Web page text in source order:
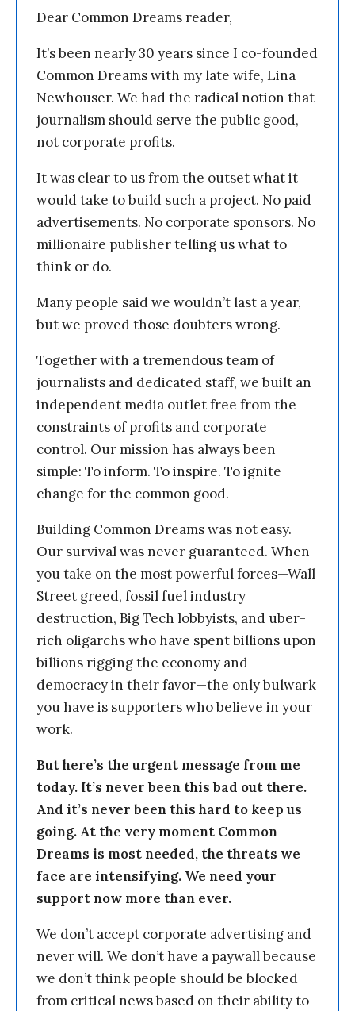
Dear Common Dreams reader,
It’s been nearly 30 years since I co-founded
Common Dreams with my late wife, Lina
Newhouser. We had the radical notion that
journalism should serve the public good,
not corporate profits.
It was clear to us from the outset what it
would take to build such a project. No paid
advertisements. No corporate sponsors. No
millionaire publisher telling us what to
think or do.
Many people said we wouldn’t last a year,
but we proved those doubters wrong.
Together with a tremendous team of
journalists and dedicated staff, we built an
independent media outlet free from the
constraints of profits and corporate
control. Our mission has always been
simple: To inform. To inspire. To ignite
change for the common good.
Building Common Dreams was not easy.
Our survival was never guaranteed. When
you take on the most powerful forces—Wall
Street greed, fossil fuel industry
destruction, Big Tech lobbyists, and uber-
rich oligarchs who have spent billions upon
billions rigging the economy and
democracy in their favor—the only bulwark
you have is supporters who believe in your
work.
But here’s the urgent message from me
today. It’s never been this bad out there.
And it’s never been this hard to keep us
going. At the very moment Common
Dreams is most needed, the threats we
face are intensifying. We need your
support now more than ever.
We don’t accept corporate advertising and
never will. We don’t have a paywall because
we don’t think people should be blocked
from critical news based on their ability to